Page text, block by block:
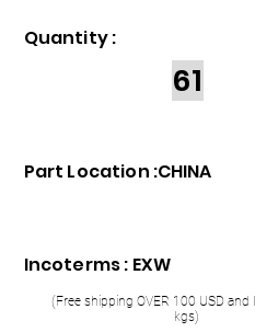
Quantity :
61
Part Location :CHINA
Incoterms : EXW
(Free shipping OVER 100 USD and
kgs)